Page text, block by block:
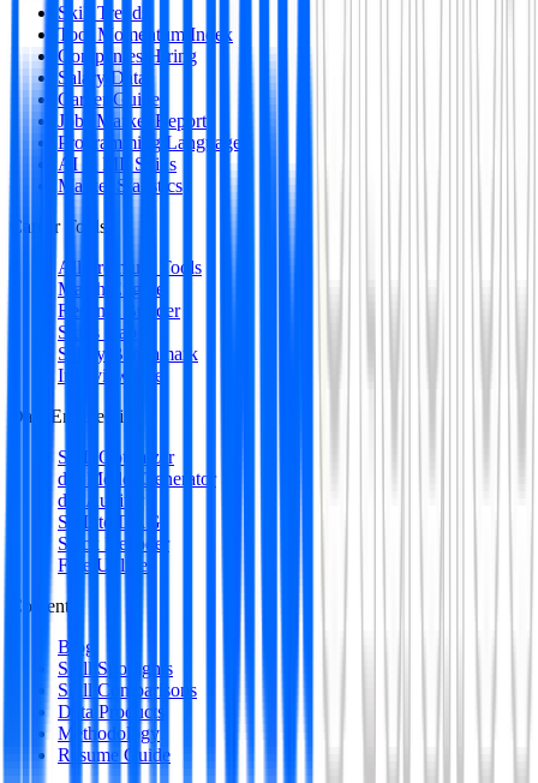
Skill Trends
Tool Momentum Index
Companies Hiring
Salary Data
Career Guides
Jobs Market Report
Programming Languages
AI & ML Skills
Market Statistics
Career Tools
All Premium Tools
Match Engine
Resume Builder
Skills Gap
Salary Benchmark
Interview Intel
Data Engineering
SQL Optimizer
dbt Model Generator
dbt Auditor
SQL to DAG
Stack Decoder
Free Utilities
Content
Blog
Skill Spotlights
Skill Comparisons
Data Products
Methodology
Resume Guide